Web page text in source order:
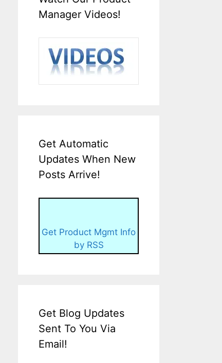
Manager Videos!
Get Automatic
Updates When New
Posts Arrive!
Get Product Mgmt Info
by RSS
Get Blog Updates
Sent To You Via
Email!